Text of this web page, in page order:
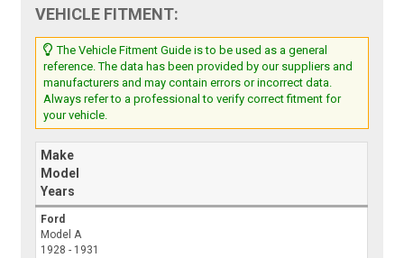
VEHICLE FITMENT:
The Vehicle Fitment Guide is to be used as a general
reference. The data has been provided by our suppliers and
manufacturers and may contain errors or incorrect data.
Always refer to a professional to verify correct fitment for
your vehicle.
Make
Model
Years
Ford
Model A
1928 - 1931